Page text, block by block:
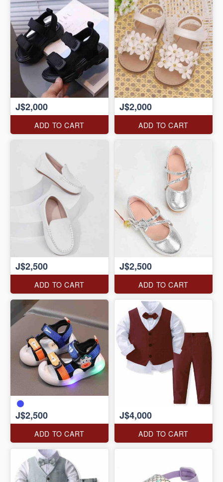
J$2,000
ADD TO CART
J$2,000
ADD TO CART
J$2,500
ADD TO CART
J$2,500
ADD TO CART
J$2,500
ADD TO CART
J$4,000
ADD TO CART